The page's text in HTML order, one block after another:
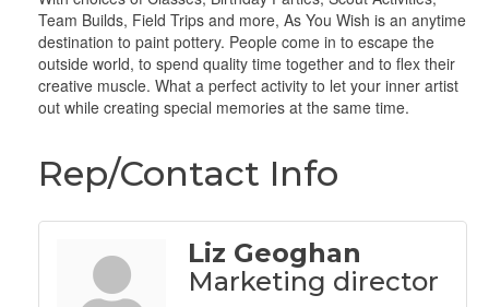
Team Builds, Field Trips and more, As You Wish is an anytime
destination to paint pottery. People come in to escape the
outside world, to spend quality time together and to flex their
creative muscle. What a perfect activity to let your inner artist
out while creating special memories at the same time.
Rep/Contact Info
Liz Geoghan
Marketing director